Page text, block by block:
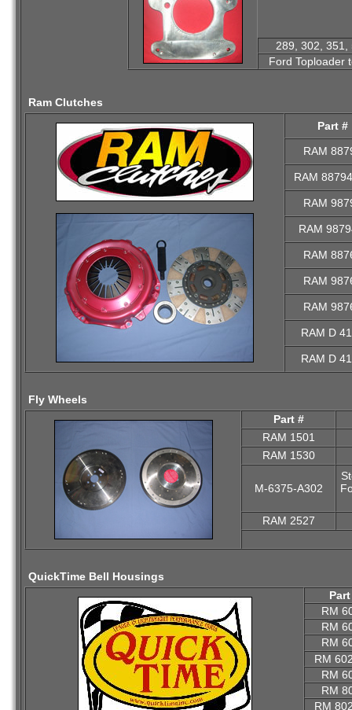
289, 302, 351,
Ford Toploader
Ram Clutches
Part #
RAM
RAM
RAM
RAM
RAM
RAM
RAM
RAM D
RAM D
Fly Wheels
Part #
RAM 1501
RAM 1530
M-6375-A302
RAM 2527
QuickTime Bell Housings
RM
RM
RM
RM
RM
RM
RM